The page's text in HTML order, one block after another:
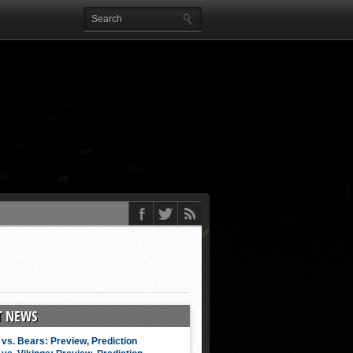
NEWS
vs. Bears: Preview, Prediction